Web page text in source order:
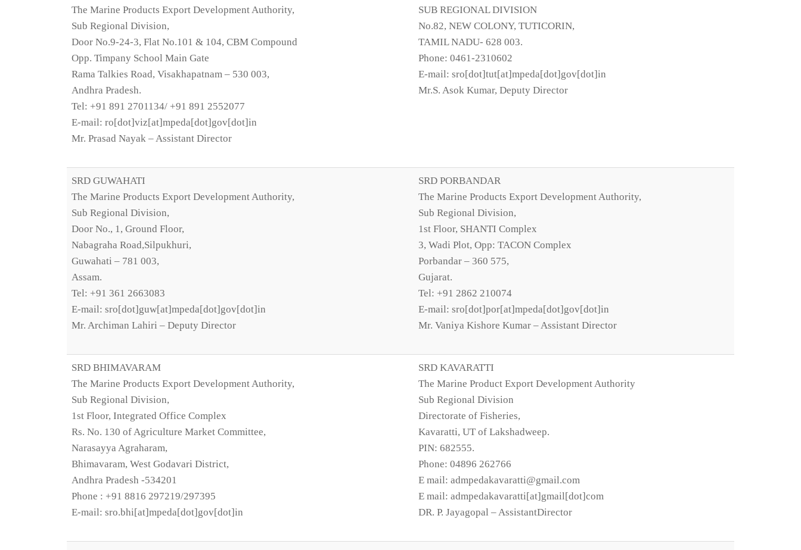
The Marine Products Export Development Authority,
Sub Regional Division,
Door No.9-24-3, Flat No.101 & 104, CBM Compound
Opp. Timpany School Main Gate
Rama Talkies Road, Visakhapatnam – 530 003,
Andhra Pradesh.
Tel: +91 891 2701134/ +91 891 2552077
E-mail: ro[dot]viz[at]mpeda[dot]gov[dot]in
Mr. Prasad Nayak – Assistant Director
SUB REGIONAL DIVISION
No.82, NEW COLONY, TUTICORIN,
TAMIL NADU- 628 003.
Phone: 0461-2310602
E-mail: sro[dot]tut[at]mpeda[dot]gov[dot]in
Mr.S. Asok Kumar, Deputy Director
SRD GUWAHATI
The Marine Products Export Development Authority,
Sub Regional Division,
Door No., 1, Ground Floor,
Nabagraha Road,Silpukhuri,
Guwahati – 781 003,
Assam.
Tel: +91 361 2663083
E-mail: sro[dot]guw[at]mpeda[dot]gov[dot]in
Mr. Archiman Lahiri – Deputy Director
SRD PORBANDAR
The Marine Products Export Development Authority,
Sub Regional Division,
1st Floor, SHANTI Complex
3, Wadi Plot, Opp: TACON Complex
Porbandar – 360 575,
Gujarat.
Tel: +91 2862 210074
E-mail: sro[dot]por[at]mpeda[dot]gov[dot]in
Mr. Vaniya Kishore Kumar – Assistant Director
SRD BHIMAVARAM
The Marine Products Export Development Authority,
Sub Regional Division,
1st Floor, Integrated Office Complex
Rs. No. 130 of Agriculture Market Committee,
Narasayya Agraharam,
Bhimavaram, West Godavari District,
Andhra Pradesh -534201
Phone : +91 8816 297219/297395
E-mail: sro.bhi[at]mpeda[dot]gov[dot]in
SRD KAVARATTI
The Marine Product Export Development Authority
Sub Regional Division
Directorate of Fisheries,
Kavaratti, UT of Lakshadweep.
PIN: 682555.
Phone: 04896 262766
E mail: admpedakavaratti@gmail.com
E mail: admpedakavaratti[at]gmail[dot]com
DR. P. Jayagopal – AssistantDirector